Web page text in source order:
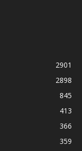
2901
2898
845
413
366
359